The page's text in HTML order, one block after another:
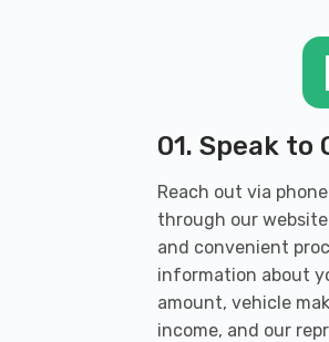
01. Speak to
Reach out via
through our
and convenient
information about
amount, vehicle
income, and our